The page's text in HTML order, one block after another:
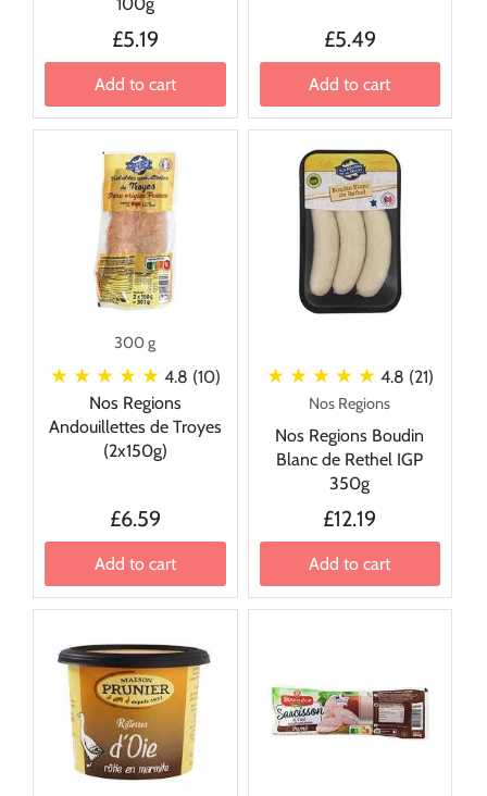
£5.19
Add to cart
£5.49
Add to cart
300 g
★ ★ ★ ★ ★ 4.8 (10)
Nos Regions
Andouillettes de Troyes
(2x150g)
£6.59
Add to cart
★ ★ ★ ★ ★ 4.8 (21)
Nos Regions
Nos Regions Boudin
Blanc de Rethel IGP
350g
£12.19
Add to cart